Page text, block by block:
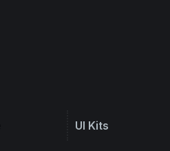
UI Kits